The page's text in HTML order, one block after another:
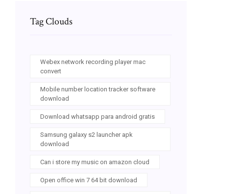
Tag Clouds
Webex network recording player mac
convert
Mobile number location tracker software
download
Download whatsapp para android gratis
Samsung galaxy s2 launcher apk
download
Can i store my music on amazon cloud
Open office win 7 64 bit download